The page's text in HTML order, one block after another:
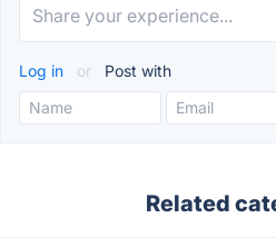
Log in or Post with
Related